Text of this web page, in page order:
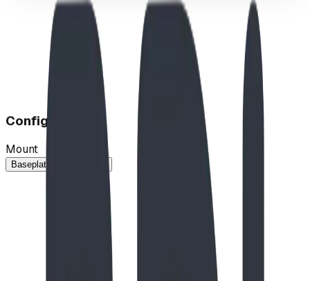
Home
Products
Metro Bench/Bike Rack
Configuration
Mount
Baseplated